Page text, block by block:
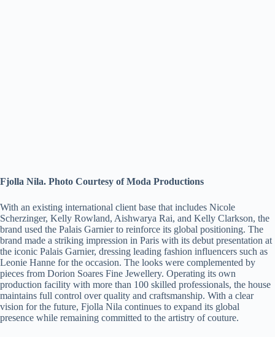
Fjolla Nila. Photo Courtesy of Moda Productions
With an existing international client base that includes Nicole
Scherzinger, Kelly Rowland, Aishwarya Rai, and Kelly Clarkson, the
brand used the Palais Garnier to reinforce its global positioning. The
brand made a striking impression in Paris with its debut presentation at
the iconic Palais Garnier, dressing leading fashion influencers such as
Leonie Hanne for the occasion. The looks were complemented by
pieces from Dorion Soares Fine Jewellery. Operating its own
production facility with more than 100 skilled professionals, the house
maintains full control over quality and craftsmanship. With a clear
vision for the future, Fjolla Nila continues to expand its global
presence while remaining committed to the artistry of couture.